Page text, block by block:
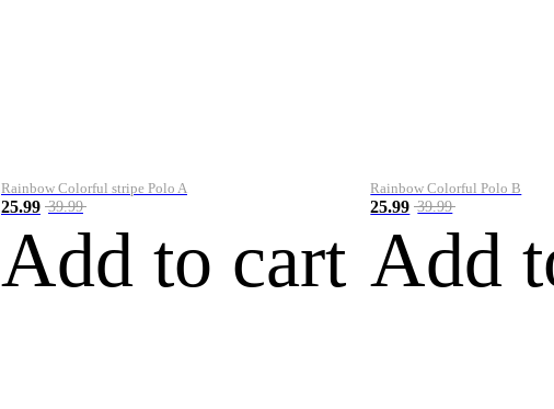
Rainbow Colorful stripe Polo A
25.99 39.99
Add to cart
Rainbow Colorful Polo B
25.99 39.99
Add